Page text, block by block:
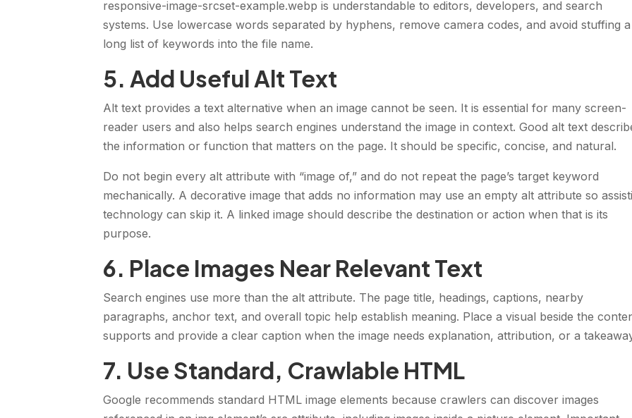
responsive-image-srcset-example.webp is understandable to editors, developers, and search
systems. Use lowercase words separated by hyphens, remove camera codes, and avoid stuffing a
long list of keywords into the file name.
5. Add Useful Alt Text
Alt text provides a text alternative when an image cannot be seen. It is essential for many screen-
reader users and also helps search engines understand the image in context. Good alt text
the information or function that matters on the page. It should be specific, concise, and natural.
Do not begin every alt attribute with “image of,” and do not repeat the page’s target keyword
mechanically. A decorative image that adds no information may use an empty alt attribute so
technology can skip it. A linked image should describe the destination or action when that is its
purpose.
6. Place Images Near Relevant Text
Search engines use more than the alt attribute. The page title, headings, captions, nearby
paragraphs, anchor text, and overall topic help establish meaning. Place a visual beside the
supports and provide a clear caption when the image needs explanation, attribution, or a
7. Use Standard, Crawlable HTML
Google recommends standard HTML image elements because crawlers can discover images